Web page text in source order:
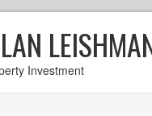
Investment